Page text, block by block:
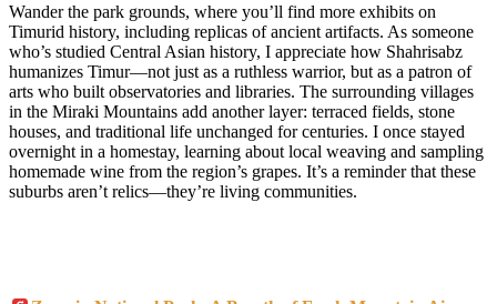
Wander the park grounds, where you’ll find more exhibits on
Timurid history, including replicas of ancient artifacts. As someone
who’s studied Central Asian history, I appreciate how Shahrisabz
humanizes Timur—not just as a ruthless warrior, but as a patron of
arts who built observatories and libraries. The surrounding villages
in the Miraki Mountains add another layer: terraced fields, stone
houses, and traditional life unchanged for centuries. I once stayed
overnight in a homestay, learning about local weaving and sampling
homemade wine from the region’s grapes. It’s a reminder that these
suburbs aren’t relics—they’re living communities.